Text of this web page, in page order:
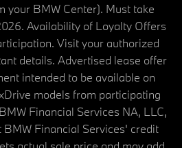
your BMW Center). Must take
Availability of Loyalty Offers
Visit your authorized
details. Advertised lease offer
intended to be available on
models from participating
Financial Services NA, LLC,
Financial Services' credit